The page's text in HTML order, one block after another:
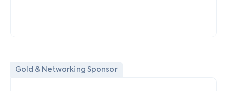
Gold & Networking Sponsor